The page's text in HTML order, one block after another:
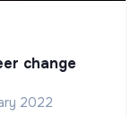
change
2022